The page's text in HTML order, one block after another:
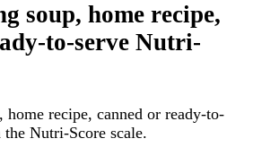
soup, home recipe,
to-serve Nutri-
recipe, canned or ready-to-
Nutri-Score scale.